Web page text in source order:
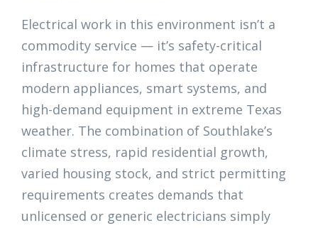
Electrical work in this environment isn’t a
commodity service — it’s safety-critical
infrastructure for homes that operate
modern appliances, smart systems, and
high-demand equipment in extreme Texas
weather. The combination of Southlake’s
climate stress, rapid residential growth,
varied housing stock, and strict permitting
requirements creates demands that
unlicensed or generic electricians simply